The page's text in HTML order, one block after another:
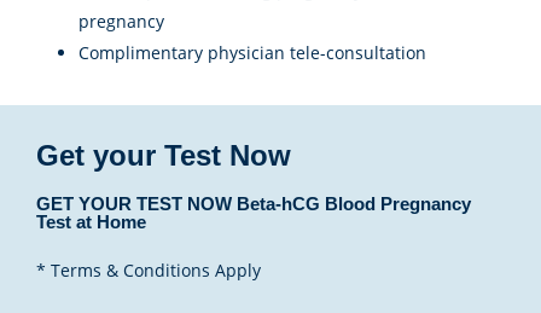
pregnancy
Complimentary physician tele-consultation
Get your Test Now
GET YOUR TEST NOW Beta-hCG Blood Pregnancy
Test at Home
* Terms & Conditions Apply